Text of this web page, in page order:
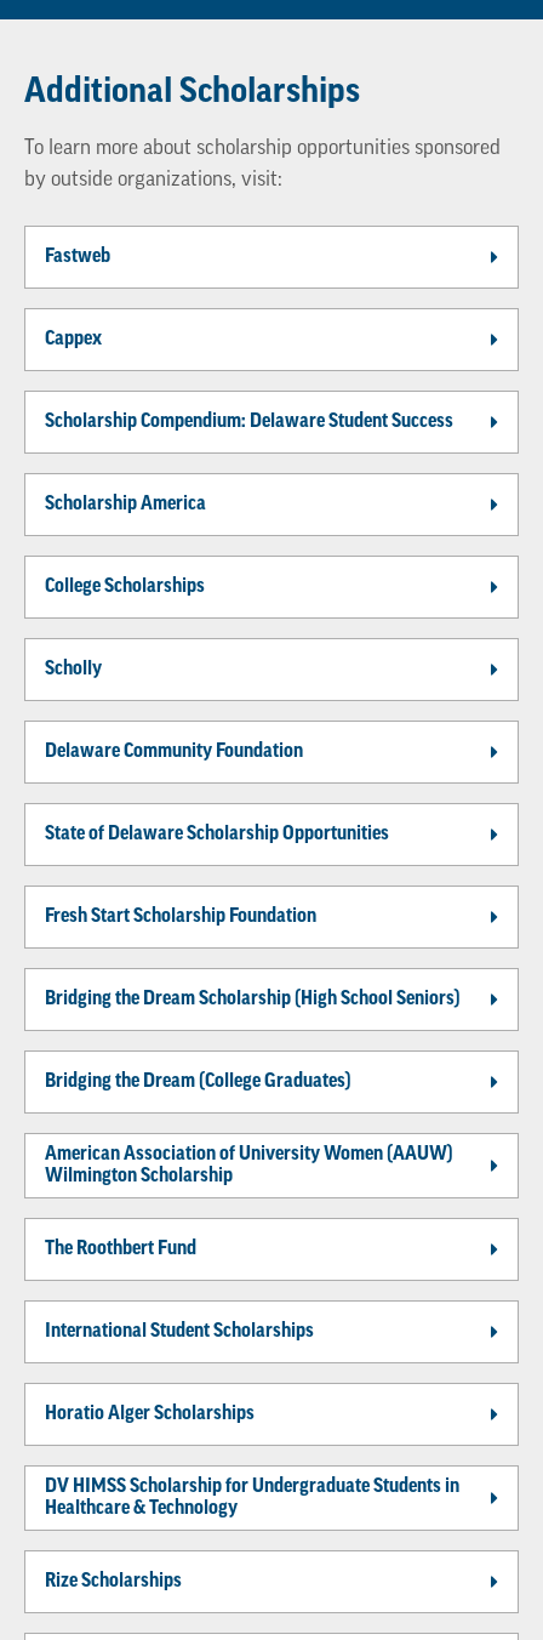
Additional Scholarships
To learn more about scholarship opportunities sponsored
by outside organizations, visit:
Fastweb
Cappex
Scholarship Compendium: Delaware Student Success
Scholarship America
College Scholarships
Scholly
Delaware Community Foundation
State of Delaware Scholarship Opportunities
Fresh Start Scholarship Foundation
Bridging the Dream Scholarship (High School Seniors)
Bridging the Dream (College Graduates)
American Association of University Women (AAUW)
Wilmington Scholarship
The Roothbert Fund
International Student Scholarships
Horatio Alger Scholarships
DV HIMSS Scholarship for Undergraduate Students in
Healthcare & Technology
Rize Scholarships